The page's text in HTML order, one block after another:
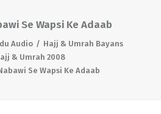
Se Wapsi Ke Adaab
Audio
Hajj & Umrah Bayans
& Umrah 2008
Se Wapsi Ke Adaab